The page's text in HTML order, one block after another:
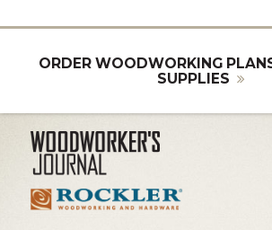
ORDER WOODWORKING
SUPPLIES